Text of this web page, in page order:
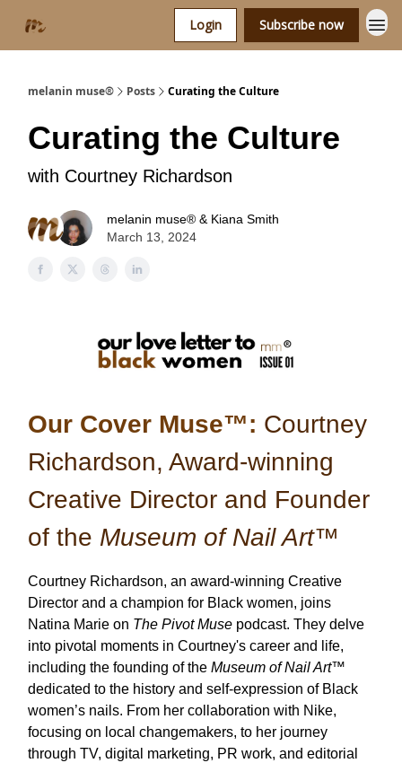
Login Subscribe now
melanin muse® Posts Curating the Culture
Curating the Culture
with Courtney Richardson
melanin muse® & Kiana Smith
March 13, 2024
Our Cover Muse™: Courtney
Richardson, Award-winning
Creative Director and Founder
of the Museum of Nail Art™
Courtney Richardson, an award-winning Creative
Director and a champion for Black women, joins
Natina Marie on The Pivot Muse podcast. They delve
into pivotal moments in Courtney's career and life,
including the founding of the Museum of Nail Art™
dedicated to the history and self-expression of Black
women’s nails. From her collaboration with Nike,
focusing on local changemakers, to her journey
through TV, digital marketing, PR work, and editorial